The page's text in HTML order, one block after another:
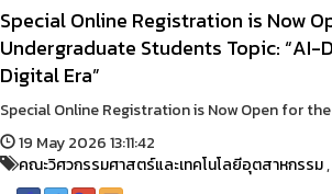
Special Online Registration is Now
Undergraduate Students Topic: “AI-
Digital Era”
Special Online Registration is Now Open for
19 May 2026 13:11:42
คณะวิศวกรรมศาสตร์และเทคโนโลยีอุตสาหกรรม,